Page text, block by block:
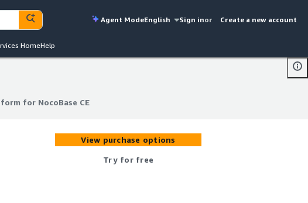
Agent ModeEnglish Sign inor Create a new account
HomeHelp
for NocoBase CE
for NocoBase CE
View purchase options
Try for free